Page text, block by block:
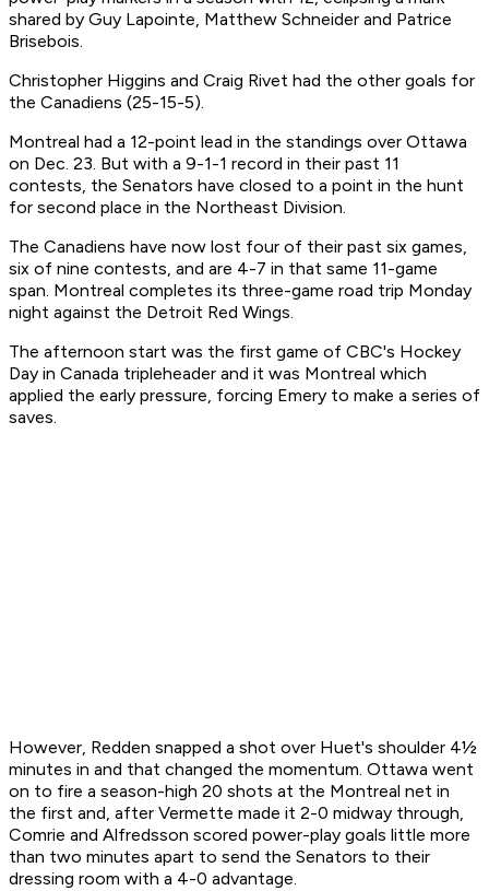
shared by Guy Lapointe, Matthew Schneider and Patrice
Brisebois.
Christopher Higgins and Craig Rivet had the other goals for
the Canadiens (25-15-5).
Montreal had a 12-point lead in the standings over Ottawa
on Dec. 23. But with a 9-1-1 record in their past 11
contests, the Senators have closed to a point in the hunt
for second place in the Northeast Division.
The Canadiens have now lost four of their past six games,
six of nine contests, and are 4-7 in that same 11-game
span. Montreal completes its three-game road trip Monday
night against the Detroit Red Wings.
The afternoon start was the first game of CBC's Hockey
Day in Canada tripleheader and it was Montreal which
applied the early pressure, forcing Emery to make a series of
saves.
However, Redden snapped a shot over Huet's shoulder 4½
minutes in and that changed the momentum. Ottawa went
on to fire a season-high 20 shots at the Montreal net in
the first and, after Vermette made it 2-0 midway through,
Comrie and Alfredsson scored power-play goals little more
than two minutes apart to send the Senators to their
dressing room with a 4-0 advantage.